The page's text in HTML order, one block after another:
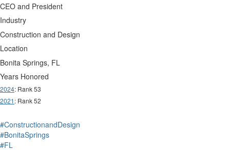
CEO and President
Industry
Construction and Design
Location
Bonita Springs, FL
Years Honored
2024: Rank 53
2021: Rank 52
#ConstructionandDesign
#BonitaSprings
#FL